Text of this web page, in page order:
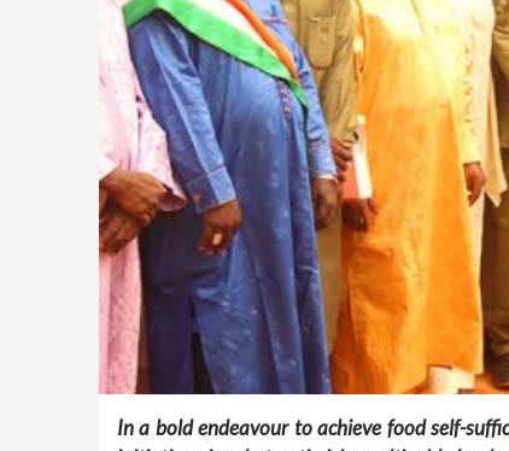
In a bold endeavour to achieve food self-